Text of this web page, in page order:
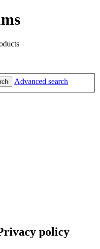
Advanced search
policy